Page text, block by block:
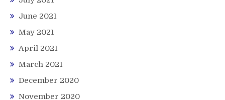
June 2021
May 2021
April 2021
March 2021
December 2020
November 2020